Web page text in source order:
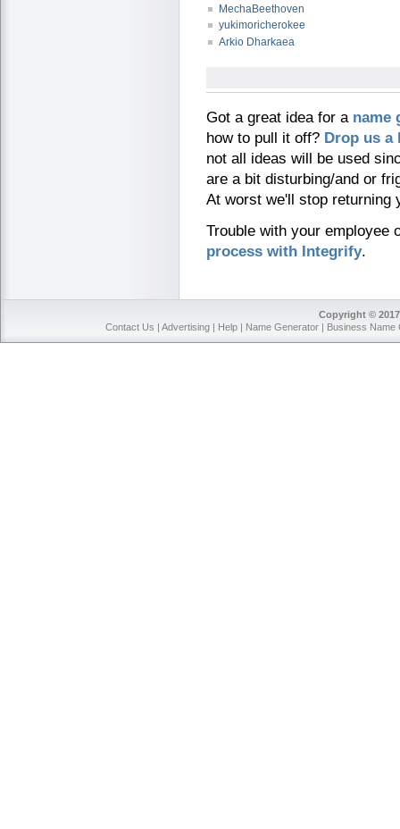
MechaBeethoven
yukimoricherokee
Arkio Dharkaea
Got a great idea for a name
how to pull it off? Drop us a
not all ideas will be used
are a bit disturbing/and or
At worst we'll stop returning
Trouble with your employee
process with Integrify.
Copyright ©
Contact Us | Advertising | Help | Name Generator | Business Name